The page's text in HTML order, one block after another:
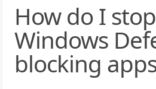
How do I stop
Windows
blocking